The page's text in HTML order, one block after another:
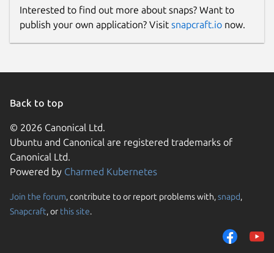
Interested to find out more about snaps? Want to
publish your own application? Visit snapcraft.io now.
Back to top
© 2026 Canonical Ltd.
Ubuntu and Canonical are registered trademarks of
Canonical Ltd.
Powered by Charmed Kubernetes
Join the forum, contribute to or report problems with,snapd,
Snapcraft, or this site.